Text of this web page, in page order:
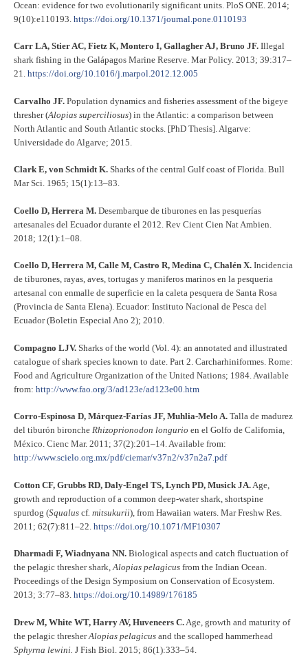
Ocean: evidence for two evolutionarily significant units. PloS ONE. 2014;
9(10):e110193. https://doi.org/10.1371/journal.pone.0110193
Carr LA, Stier AC, Fietz K, Montero I, Gallagher AJ, Bruno JF. Illegal
shark fishing in the Galápagos Marine Reserve. Mar Policy. 2013; 39:317–
21. https://doi.org/10.1016/j.marpol.2012.12.005
Carvalho JF. Population dynamics and fisheries assessment of the bigeye
thresher (Alopias superciliosus) in the Atlantic: a comparison between
North Atlantic and South Atlantic stocks. [PhD Thesis]. Algarve:
Universidade do Algarve; 2015.
Clark E, von Schmidt K. Sharks of the central Gulf coast of Florida. Bull
Mar Sci. 1965; 15(1):13–83.
Coello D, Herrera M. Desembarque de tiburones en las pesquerías
artesanales del Ecuador durante el 2012. Rev Cient Cien Nat Ambien.
2018; 12(1):1–08.
Coello D, Herrera M, Calle M, Castro R, Medina C, Chalén X. Incidencia
de tiburones, rayas, aves, tortugas y maniferos marinos en la pesqueria
artesanal con enmalle de superficie en la caleta pesquera de Santa Rosa
(Provincia de Santa Elena). Ecuador: Instituto Nacional de Pesca del
Ecuador (Boletin Especial Ano 2); 2010.
Compagno LJV. Sharks of the world (Vol. 4): an annotated and illustrated
catalogue of shark species known to date. Part 2. Carcharhiniformes. Rome:
Food and Agriculture Organization of the United Nations; 1984. Available
from: http://www.fao.org/3/ad123e/ad123e00.htm
Corro-Espinosa D, Márquez-Farías JF, Muhlia-Melo A. Talla de madurez
del tiburón bironche Rhizoprionodon longurio en el Golfo de California,
México. Cienc Mar. 2011; 37(2):201–14. Available from:
http://www.scielo.org.mx/pdf/ciemar/v37n2/v37n2a7.pdf
Cotton CF, Grubbs RD, Daly-Engel TS, Lynch PD, Musick JA. Age,
growth and reproduction of a common deep-water shark, shortspine
spurdog (Squalus cf. mitsukurii), from Hawaiian waters. Mar Freshw Res.
2011; 62(7):811–22. https://doi.org/10.1071/MF10307
Dharmadi F, Wiadnyana NN. Biological aspects and catch fluctuation of
the pelagic thresher shark,Alopias pelagicus from the Indian Ocean.
Proceedings of the Design Symposium on Conservation of Ecosystem.
2013; 3:77–83. https://doi.org/10.14989/176185
Drew M, White WT, Harry AV, Huveneers C. Age, growth and maturity of
the pelagic thresherAlopias pelagicus and the scalloped hammerhead
Sphyrna lewini. J Fish Biol. 2015; 86(1):333–54.